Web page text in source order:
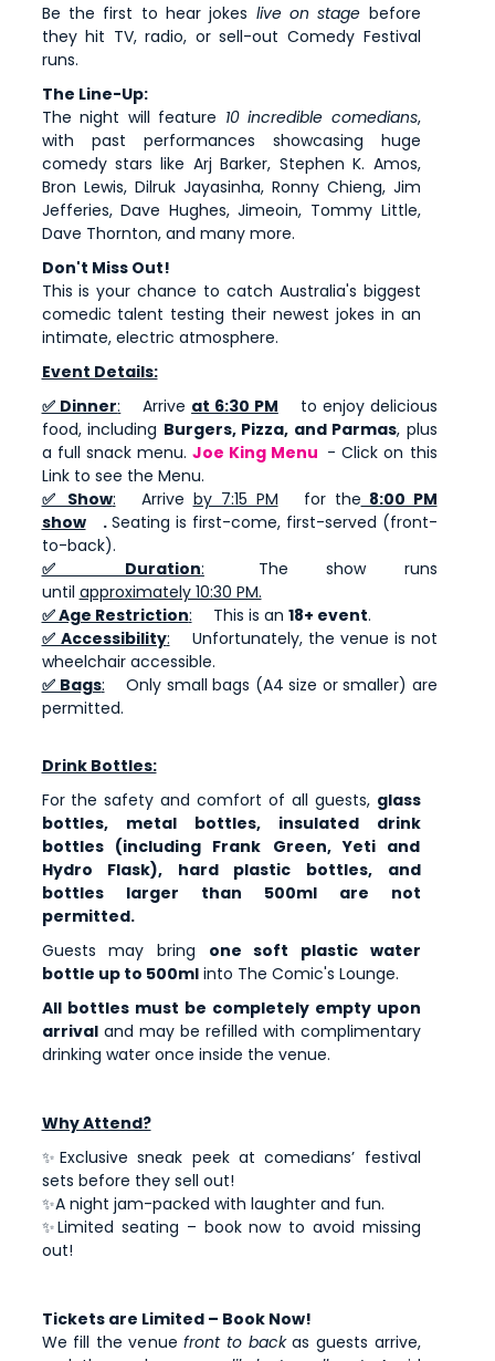
Be the first to hear jokes live on stage before
they hit TV, radio, or sell-out Comedy Festival
runs.
The Line-Up:
The night will feature 10 incredible comedians,
with past performances showcasing huge
comedy stars like Arj Barker, Stephen K. Amos,
Bron Lewis, Dilruk Jayasinha, Ronny Chieng, Jim
Jefferies, Dave Hughes, Jimeoin, Tommy Little,
Dave Thornton, and many more.
Don't Miss Out!
This is your chance to catch Australia's biggest
comedic talent testing their newest jokes in an
intimate, electric atmosphere.
Event Details:
✅ Dinner: Arrive at 6:30 PM
to enjoy delicious
food, including Burgers, Pizza, and Parmas, plus
a full snack menu. Joe King Menu - Click on this
Link to see the Menu.
✅ Show: Arrive by 7:15 PM for the 8:00 PM
show
.Seating is first-come, first-served (front-
to-back).
✅ Duration:
The show runs
until approximately 10:30 PM.
✅ Age Restriction: This is an 18+ event.
✅ Accessibility:
Unfortunately, the venue is not
wheelchair accessible.
✅ Bags:
Only small bags (A4 size or smaller) are
permitted.
Drink Bottles:
For the safety and comfort of all guests, glass
bottles, metal bottles, insulated drink
bottles (including Frank Green, Yeti and
Hydro Flask), hard plastic bottles, and
bottles larger than 500ml are not
permitted.
Guests may bring one soft plastic water
bottle up to 500mlinto The Comic's Lounge.
All bottles must be completely empty upon
arrivaland may be refilled with complimentary
drinking water once inside the venue.
Why Attend?
✨Exclusive sneak peek at comedians’ festival
sets before they sell out!
✨A night jam-packed with laughter and fun.
✨Limited seating – book now to avoid missing
out!
Tickets are Limited – Book Now!
We fill the venuefront to backas guests arrive,